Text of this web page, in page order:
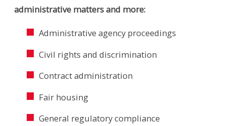
administrative matters and more:
Administrative agency proceedings
Civil rights and discrimination
Contract administration
Fair housing
General regulatory compliance